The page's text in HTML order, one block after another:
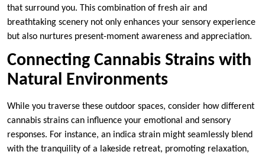
that surround you. This combination of fresh air and
breathtaking scenery not only enhances your sensory experience
but also nurtures present-moment awareness and appreciation.
Connecting Cannabis Strains with
Natural Environments
While you traverse these outdoor spaces, consider how different
cannabis strains can influence your emotional and sensory
responses. For instance, an indica strain might seamlessly blend
with the tranquility of a lakeside retreat, promoting relaxation,